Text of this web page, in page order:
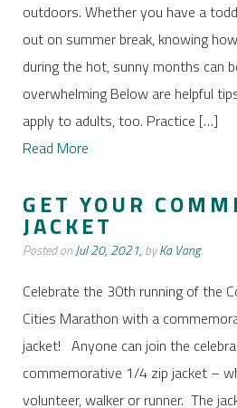
outdoors. Whether you have a
out on summer break, knowing
during the hot, sunny months can
overwhelming Below are helpful
apply to adults, too. Practice […]
Read More
GET YOUR
JACKET
Posted onJul 20, 2021, byKa Vang
Celebrate the 30th running of the
Cities Marathon with a
jacket! Anyone can join the
commemorative 1/4 zip jacket –
volunteer, walker or runner. The